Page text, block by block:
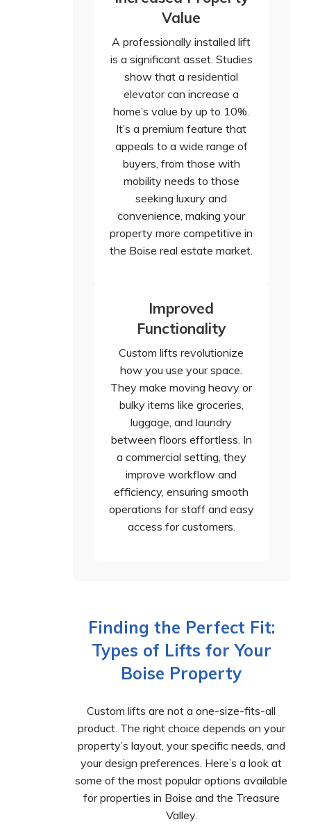
Value
A professionally installed lift
is a significant asset. Studies
show that aresidential
elevatorcan increase a
home’s value by up to 10%.
It’s a premium feature that
appeals to a wide range of
buyers, from those with
mobility needs to those
seeking luxury and
convenience, making your
property more competitive in
the Boise real estate market.
Improved
Functionality
Custom lifts revolutionize
how you use your space.
They make moving heavy or
bulky items like groceries,
luggage, and laundry
between floors effortless. In
a commercial setting, they
improve workflow and
efficiency, ensuring smooth
operations for staff and easy
access for customers.
Finding the Perfect Fit:
Types of Lifts for Your
Boise Property
Custom lifts are not a one-size-fits-all
product. The right choice depends on your
property’s layout, your specific needs, and
your design preferences. Here’s a look at
some of the most popular options available
for properties in Boise and the Treasure
Valley.